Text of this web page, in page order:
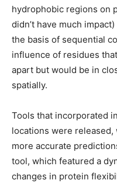
hydrophobic regions on
didn’t have much
the basis of sequential
influence of residues
apart but would be in
spatially.
Tools that incorporated
locations were
more accurate
tool, which featured a
changes in protein